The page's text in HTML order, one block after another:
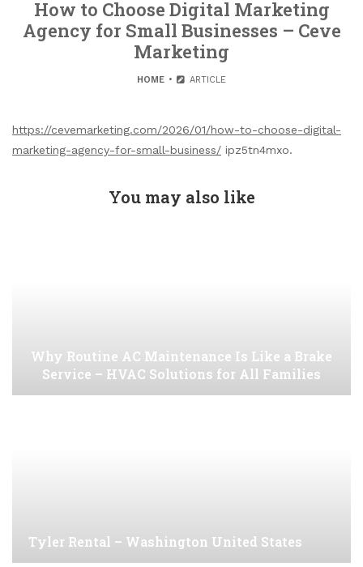
How to Choose Digital Marketing
Agency for Small Businesses – Ceve
Marketing
HOME ARTICLE
https://cevemarketing.com/2026/01/how-to-choose-digital-
marketing-agency-for-small-business/ ipz5tn4mxo.
You may also like
Why Routine AC Maintenance Is Like a Brake
Service – HVAC Solutions for All Families
Tyler Rental – Washington United States